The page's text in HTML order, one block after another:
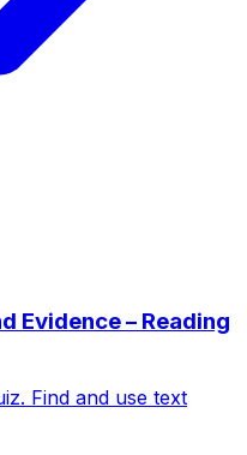
Evidence – Reading
Find and use text